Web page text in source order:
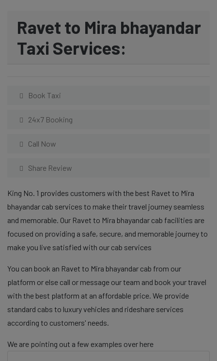
Ravet to Mira bhayandar
Taxi Services:
Book Taxi
24x7 Booking
Call Now
Share Review
King No. 1 provides customers with the best Ravet to Mira
bhayandar cab services to make their travel journey seamless
and memorable. Our Ravet to Mira bhayandar cab facilities are
focused on providing a safe, secure, and memorable journey to
make you live satisfied with our cab services
You can book an Ravet to Mira bhayandar cab from our
platform or else call or message our team and book your travel
with the best platform at an affordable price. We provide
standard cabs to luxury vehicles and rideshare services
according to customers' needs.
We are pointing out a few examples over here